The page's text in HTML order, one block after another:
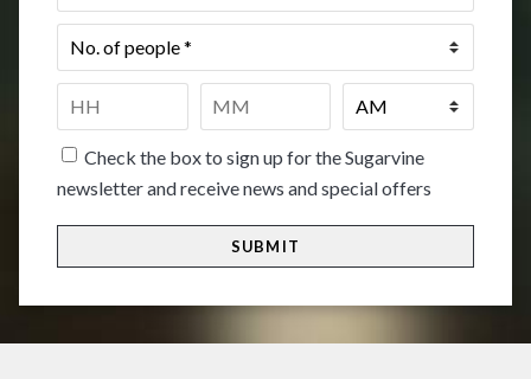
No.
of
Time
HH
Check the box to sign up for the Sugarvine
newsletter and receive news and special offers